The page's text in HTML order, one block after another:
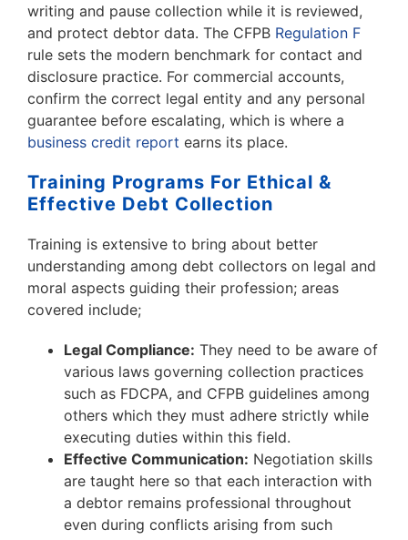
writing and pause collection while it is reviewed,
and protect debtor data. The CFPB Regulation F
rule sets the modern benchmark for contact and
disclosure practice. For commercial accounts,
confirm the correct legal entity and any personal
guarantee before escalating, which is where a
business credit report earns its place.
Training Programs For Ethical &
Effective Debt Collection
Training is extensive to bring about better
understanding among debt collectors on legal and
moral aspects guiding their profession; areas
covered include;
Legal Compliance: They need to be aware of
various laws governing collection practices
such as FDCPA, and CFPB guidelines among
others which they must adhere strictly while
executing duties within this field.
Effective Communication: Negotiation skills
are taught here so that each interaction with
a debtor remains professional throughout
even during conflicts arising from such